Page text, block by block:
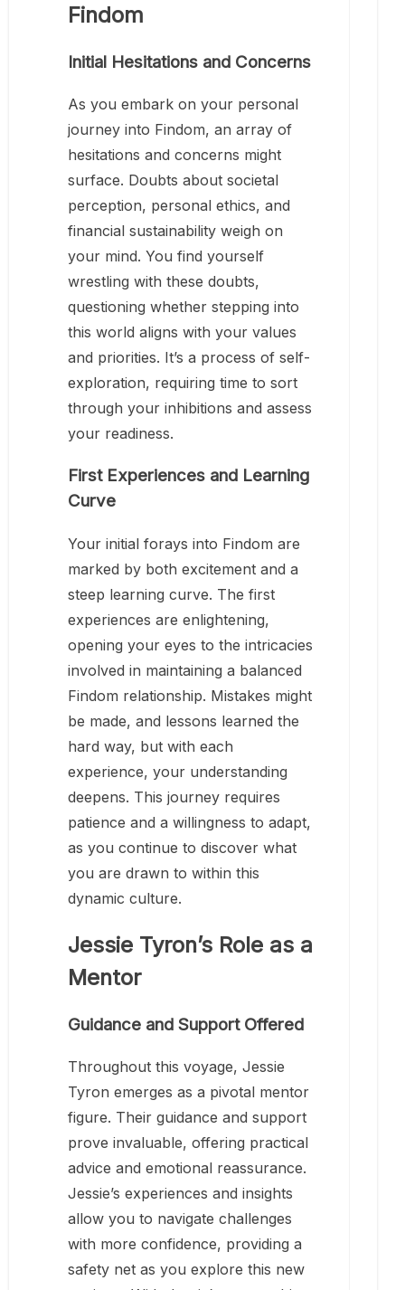
Findom
Initial Hesitations and Concerns
As you embark on your personal
journey into Findom, an array of
hesitations and concerns might
surface. Doubts about societal
perception, personal ethics, and
financial sustainability weigh on
your mind. You find yourself
wrestling with these doubts,
questioning whether stepping into
this world aligns with your values
and priorities. It’s a process of self-
exploration, requiring time to sort
through your inhibitions and assess
your readiness.
First Experiences and Learning
Curve
Your initial forays into Findom are
marked by both excitement and a
steep learning curve. The first
experiences are enlightening,
opening your eyes to the intricacies
involved in maintaining a balanced
Findom relationship. Mistakes might
be made, and lessons learned the
hard way, but with each
experience, your understanding
deepens. This journey requires
patience and a willingness to adapt,
as you continue to discover what
you are drawn to within this
dynamic culture.
Jessie Tyron’s Role as a
Mentor
Guidance and Support Offered
Throughout this voyage, Jessie
Tyron emerges as a pivotal mentor
figure. Their guidance and support
prove invaluable, offering practical
advice and emotional reassurance.
Jessie’s experiences and insights
allow you to navigate challenges
with more confidence, providing a
safety net as you explore this new